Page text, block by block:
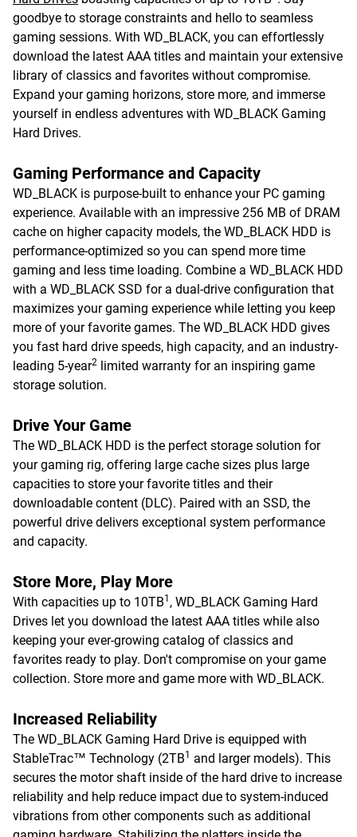
goodbye to storage constraints and hello to seamless
gaming sessions. With WD_BLACK, you can effortlessly
download the latest AAA titles and maintain your extensive
library of classics and favorites without compromise.
Expand your gaming horizons, store more, and immerse
yourself in endless adventures with WD_BLACK Gaming
Hard Drives.
Gaming Performance and Capacity
WD_BLACK is purpose-built to enhance your PC gaming
experience. Available with an impressive 256 MB of DRAM
cache on higher capacity models, the WD_BLACK HDD is
performance-optimized so you can spend more time
gaming and less time loading. Combine a WD_BLACK HDD
with a WD_BLACK SSD for a dual-drive configuration that
maximizes your gaming experience while letting you keep
more of your favorite games. The WD_BLACK HDD gives
you fast hard drive speeds, high capacity, and an industry-
leading 5-year2 limited warranty for an inspiring game
storage solution.
Drive Your Game
The WD_BLACK HDD is the perfect storage solution for
your gaming rig, offering large cache sizes plus large
capacities to store your favorite titles and their
downloadable content (DLC). Paired with an SSD, the
powerful drive delivers exceptional system performance
and capacity.
Store More, Play More
With capacities up to 10TB1 , WD_BLACK Gaming Hard
Drives let you download the latest AAA titles while also
keeping your ever-growing catalog of classics and
favorites ready to play. Don't compromise on your game
collection. Store more and game more with WD_BLACK.
Increased Reliability
The WD_BLACK Gaming Hard Drive is equipped with
StableTrac™ Technology (2TB1
and larger models). This
secures the motor shaft inside of the hard drive to increase
reliability and help reduce impact due to system-induced
vibrations from other components such as additional